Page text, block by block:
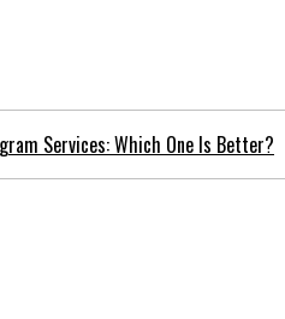
Services: Which One Is Better?